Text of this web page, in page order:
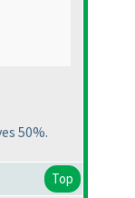
50%.
Top